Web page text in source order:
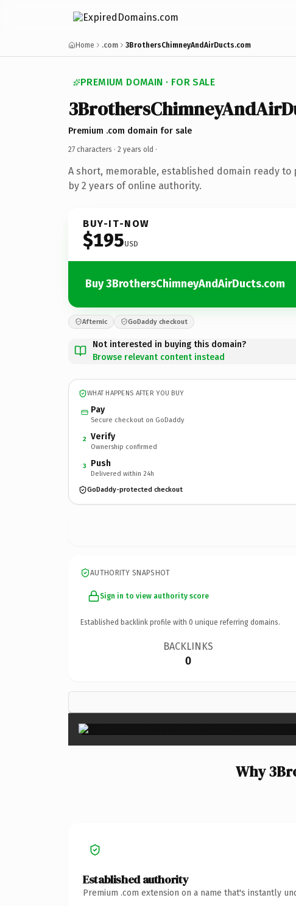
Home .com 3BrothersChimneyAndAirDucts.com
PREMIUM DOMAIN · FOR SALE
Premium .com domain for sale
27 characters · 2 years old ·
A short, memorable, established domain ready to
by 2 years of online authority.
BUY-IT-NOW
$195USD
Buy 3BrothersChimneyAndAirDucts.com
Afternic GoDaddy checkout
Not interested in buying this domain?
Browse relevant content instead
WHAT HAPPENS AFTER YOU BUY
Pay
Secure checkout on GoDaddy
2 Verify
Ownership confirmed
3 Push
Delivered within 24h
GoDaddy-protected checkout
AUTHORITY SNAPSHOT
Sign in to view authority score
Established backlink profile with 0 unique referring domains.
BACKLINKS
0
Why
Established authority
Premium .com extension on a name that's instantly